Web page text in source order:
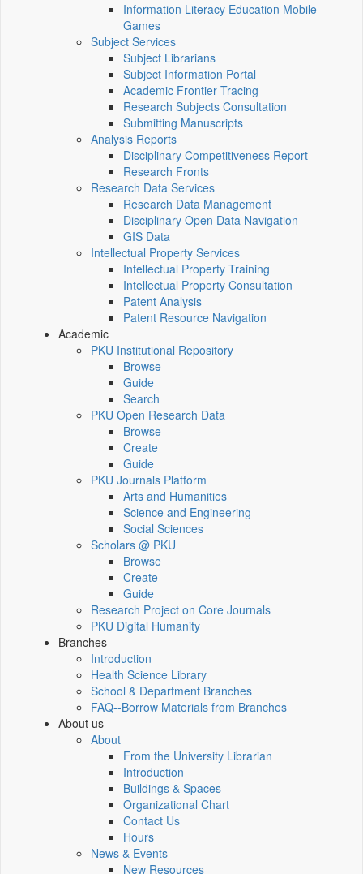
Information Literacy Education Mobile
Games
Subject Services
Subject Librarians
Subject Information Portal
Academic Frontier Tracing
Research Subjects Consultation
Submitting Manuscripts
Analysis Reports
Disciplinary Competitiveness Report
Research Fronts
Research Data Services
Research Data Management
Disciplinary Open Data Navigation
GIS Data
Intellectual Property Services
Intellectual Property Training
Intellectual Property Consultation
Patent Analysis
Patent Resource Navigation
Academic
PKU Institutional Repository
Browse
Guide
Search
PKU Open Research Data
Browse
Create
Guide
PKU Journals Platform
Arts and Humanities
Science and Engineering
Social Sciences
Scholars @ PKU
Browse
Create
Guide
Research Project on Core Journals
PKU Digital Humanity
Branches
Introduction
Health Science Library
School & Department Branches
FAQ--Borrow Materials from Branches
About us
About
From the University Librarian
Introduction
Buildings & Spaces
Organizational Chart
Contact Us
Hours
News & Events
New Resources